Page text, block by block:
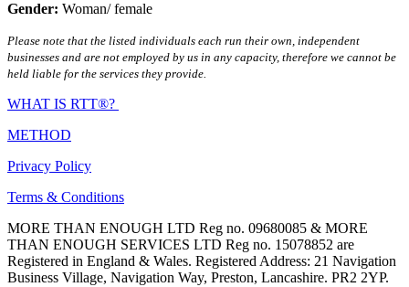
Gender: Woman/ female
Please note that the listed individuals each run their own, independent
businesses and are not employed by us in any capacity, therefore we cannot be
held liable for the services they provide.
WHAT IS RTT®?
METHOD
Privacy Policy
Terms & Conditions
MORE THAN ENOUGH LTD Reg no. 09680085 & MORE
THAN ENOUGH SERVICES LTD Reg no. 15078852 are
Registered in England & Wales. Registered Address: 21 Navigation
Business Village, Navigation Way, Preston, Lancashire. PR2 2YP.